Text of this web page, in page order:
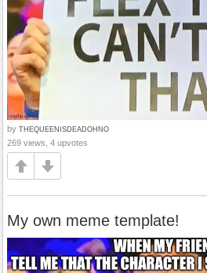
by THEQUEENISDEADOHNO
269 views, 4 upvotes
My own meme template!